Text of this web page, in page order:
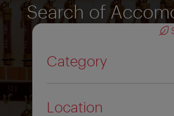
Search of
Category
Location